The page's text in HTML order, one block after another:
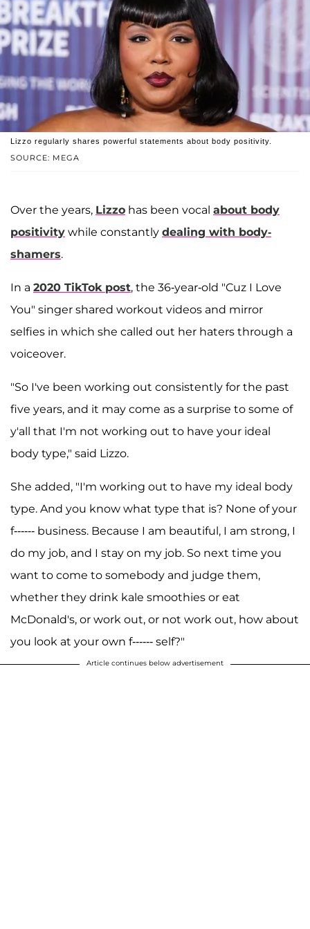
SOURCE: MEGA
Lizzo regularly shares powerful statements about body positivity.
Over the years, Lizzo has been vocal about body
positivity while constantly dealing with body-
shamers.
In a 2020 TikTok post, the 36-year-old "Cuz I Love
You" singer shared workout videos and mirror
selfies in which she called out her haters through a
voiceover.
"So I've been working out consistently for the past
five years, and it may come as a surprise to some of
y'all that I'm not working out to have your ideal
body type," said Lizzo.
She added, "I'm working out to have my ideal body
type. And you know what type that is? None of your
f------ business. Because I am beautiful, I am strong, I
do my job, and I stay on my job. So next time you
want to come to somebody and judge them,
whether they drink kale smoothies or eat
McDonald's, or work out, or not work out, how about
you look at your own f------ self?"
Article continues below advertisement